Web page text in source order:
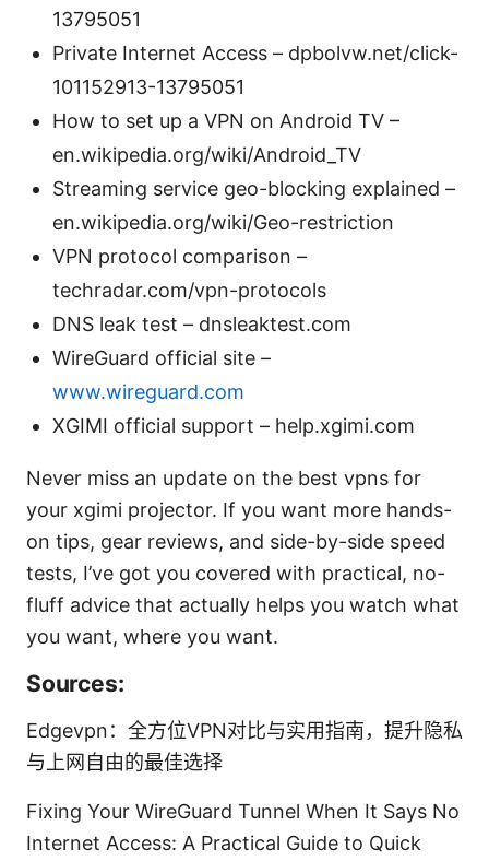
13795051
Private Internet Access – dpbolvw.net/click-
101152913-13795051
How to set up a VPN on Android TV –
en.wikipedia.org/wiki/Android_TV
Streaming service geo-blocking explained –
en.wikipedia.org/wiki/Geo-restriction
VPN protocol comparison –
techradar.com/vpn-protocols
DNS leak test – dnsleaktest.com
WireGuard official site –
www.wireguard.com
XGIMI official support – help.xgimi.com
Never miss an update on the best vpns for
your xgimi projector. If you want more hands-
on tips, gear reviews, and side-by-side speed
tests, I’ve got you covered with practical, no-
fluff advice that actually helps you watch what
you want, where you want.
Sources:
Edgevpn：全方位VPN对比与实用指南，提升隐私
与上网自由的最佳选择
Fixing Your WireGuard Tunnel When It Says No
Internet Access: A Practical Guide to Quick